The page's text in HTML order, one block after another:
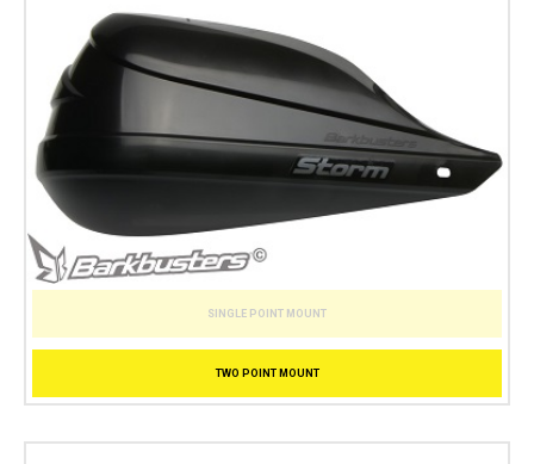
SINGLE POINT MOUNT
TWO POINT MOUNT